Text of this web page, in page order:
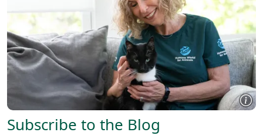
Subscribe to the Blog